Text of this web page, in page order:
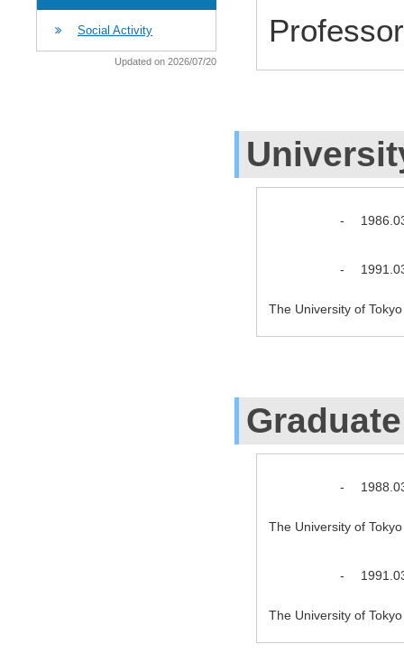
Social Activity
Updated on 2026/07/20
-
-
The University of
-
The University of
-
The University of